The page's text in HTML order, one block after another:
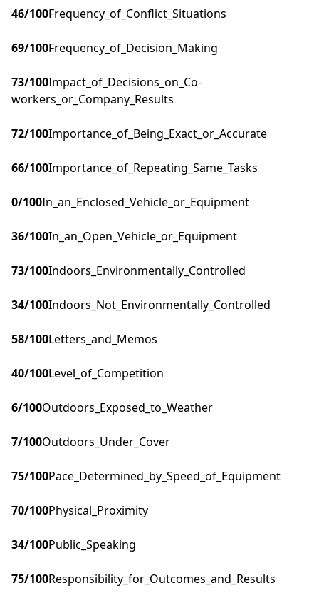
46/100Frequency_of_Conflict_Situations
69/100Frequency_of_Decision_Making
73/100Impact_of_Decisions_on_Co-
workers_or_Company_Results
72/100Importance_of_Being_Exact_or_Accurate
66/100Importance_of_Repeating_Same_Tasks
0/100In_an_Enclosed_Vehicle_or_Equipment
36/100In_an_Open_Vehicle_or_Equipment
73/100Indoors_Environmentally_Controlled
34/100Indoors_Not_Environmentally_Controlled
58/100Letters_and_Memos
40/100Level_of_Competition
6/100Outdoors_Exposed_to_Weather
7/100Outdoors_Under_Cover
75/100Pace_Determined_by_Speed_of_Equipment
70/100Physical_Proximity
34/100Public_Speaking
75/100Responsibility_for_Outcomes_and_Results